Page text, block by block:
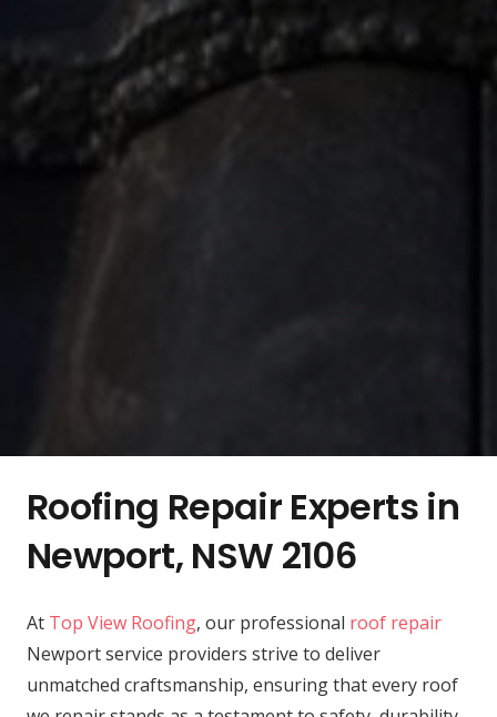
Roofing Repair Experts in
Newport, NSW 2106
At Top View Roofing, our professional roof repair
Newport service providers strive to deliver
unmatched craftsmanship, ensuring that every roof